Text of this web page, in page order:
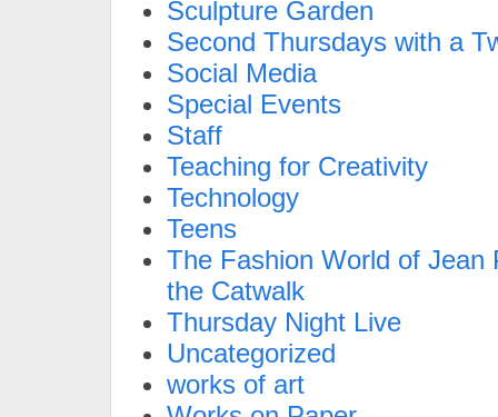
Sculpture Garden
Second Thursdays with a
Social Media
Special Events
Staff
Teaching for Creativity
Technology
Teens
The Fashion World of Jean
the Catwalk
Thursday Night Live
Uncategorized
works of art